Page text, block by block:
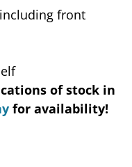
front
of stock in
for availability!